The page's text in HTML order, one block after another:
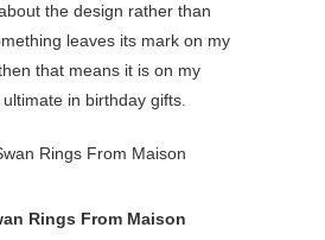
the design rather than
leaves its mark on my
that means it is on my
in birthday gifts.
Rings From Maison